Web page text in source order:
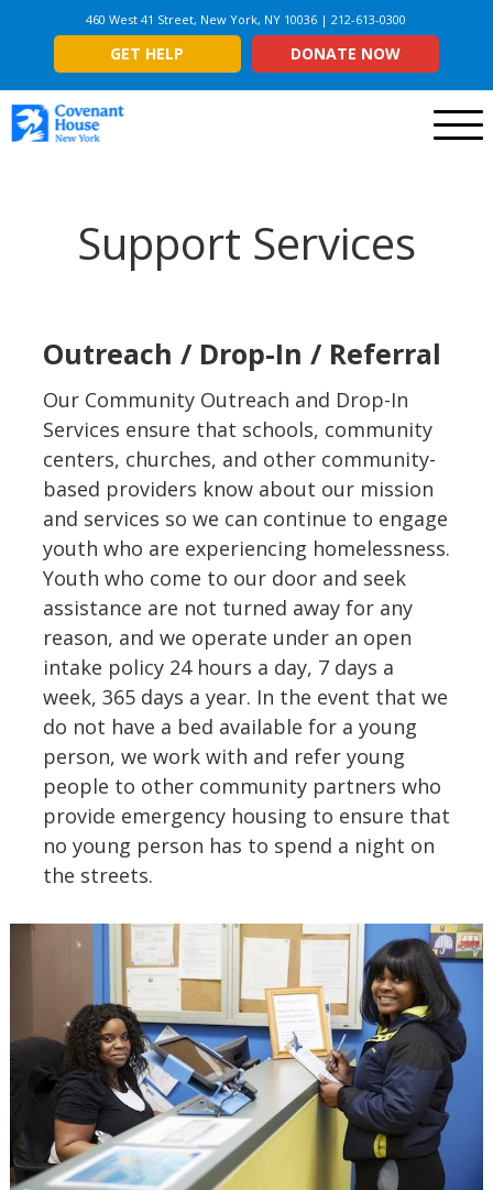
460 West 41 Street, New York, NY 10036 | 212-613-0300
GET HELP DONATE NOW
Menu
Support Services
Outreach / Drop-In / Referral
Our Community Outreach and Drop-In
Services ensure that schools, community
centers, churches, and other community-
based providers know about our mission
and services so we can continue to engage
youth who are experiencing homelessness.
Youth who come to our door and seek
assistance are not turned away for any
reason, and we operate under an open
intake policy 24 hours a day, 7 days a
week, 365 days a year. In the event that we
do not have a bed available for a young
person, we work with and refer young
people to other community partners who
provide emergency housing to ensure that
no young person has to spend a night on
the streets.